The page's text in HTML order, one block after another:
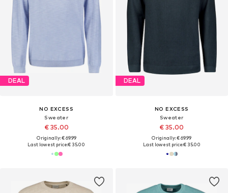
DEAL
NO EXCESS
Sweater
€ 35.00
Originally: € 69.99
Last lowest price:€ 35.00
DEAL
NO EXCESS
Sweater
€ 35.00
Originally: € 69.99
Last lowest price:€ 35.00